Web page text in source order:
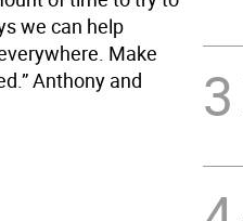
we can help
Make
Anthony and
3